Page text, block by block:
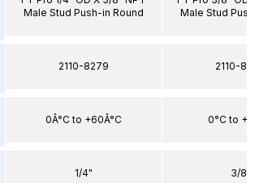
Male Stud Push-in Round
2110-8279
0Â°C to +60Â°C
1/4"
Male Stud
2110-
0°C to
3/8"